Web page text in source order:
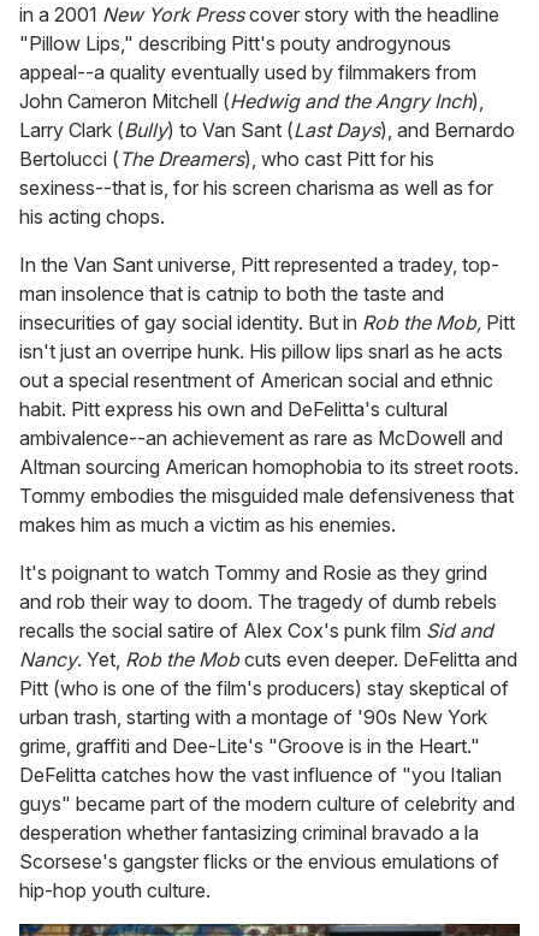
in a 2001 New York Presscover story with the headline
"Pillow Lips," describing Pitt's pouty androgynous
appeal--a quality eventually used by filmmakers from
John Cameron Mitchell (Hedwig and the Angry Inch),
Larry Clark (Bully) to Van Sant (Last Days), and Bernardo
Bertolucci ( The Dreamers), who cast Pitt for his
sexiness--that is, for his screen charisma as well as for
his acting chops.
In the Van Sant universe, Pitt represented a tradey, top-
man insolence that is catnip to both the taste and
insecurities of gay social identity. But in Rob the Mob, Pitt
isn't just an overripe hunk. His pillow lips snarl as he acts
out a special resentment of American social and ethnic
habit. Pitt express his own and DeFelitta's cultural
ambivalence--an achievement as rare as McDowell and
Altman sourcing American homophobia to its street roots.
Tommy embodies the misguided male defensiveness that
makes him as much a victim as his enemies.
It's poignant to watch Tommy and Rosie as they grind
and rob their way to doom. The tragedy of dumb rebels
recalls the social satire of Alex Cox's punk film Sid and
Nancy. Yet, Rob the Mobcuts even deeper. DeFelitta and
Pitt (who is one of the film's producers) stay skeptical of
urban trash, starting with a montage of '90s New York
grime, graffiti and Dee-Lite's "Groove is in the Heart."
DeFelitta catches how the vast influence of "you Italian
guys" became part of the modern culture of celebrity and
desperation whether fantasizing criminal bravado a la
Scorsese's gangster flicks or the envious emulations of
hip-hop youth culture.